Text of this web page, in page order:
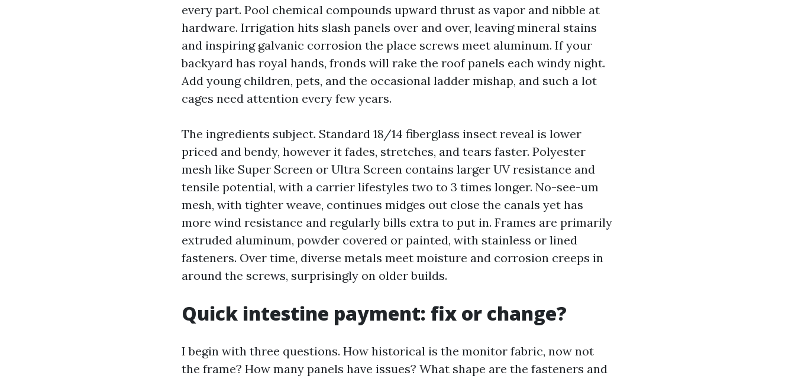
every part. Pool chemical compounds upward thrust as vapor and nibble at
hardware. Irrigation hits slash panels over and over, leaving mineral stains
and inspiring galvanic corrosion the place screws meet aluminum. If your
backyard has royal hands, fronds will rake the roof panels each windy night.
Add young children, pets, and the occasional ladder mishap, and such a lot
cages need attention every few years.
The ingredients subject. Standard 18/14 fiberglass insect reveal is lower
priced and bendy, however it fades, stretches, and tears faster. Polyester
mesh like Super Screen or Ultra Screen contains larger UV resistance and
tensile potential, with a carrier lifestyles two to 3 times longer. No-see-um
mesh, with tighter weave, continues midges out close the canals yet has
more wind resistance and regularly bills extra to put in. Frames are primarily
extruded aluminum, powder covered or painted, with stainless or lined
fasteners. Over time, diverse metals meet moisture and corrosion creeps in
around the screws, surprisingly on older builds.
Quick intestine payment: fix or change?
I begin with three questions. How historical is the monitor fabric, now not
the frame? How many panels have issues? What shape are the fasteners and